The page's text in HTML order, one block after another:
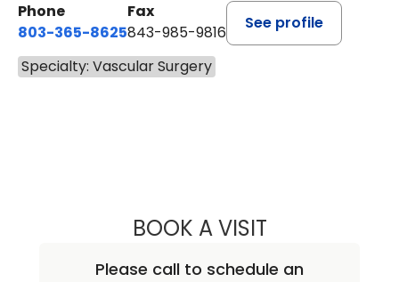
Phone
803-365-8625
Fax
843-985-9816
See profile
Specialty: Vascular Surgery
BOOK A VISITBERNADETTE
Please call to schedule an